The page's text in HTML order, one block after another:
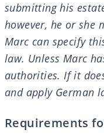
submitting his
however, he or she
Marc can specify
law. Unless Marc
authorities. If it
and apply German
Requirements